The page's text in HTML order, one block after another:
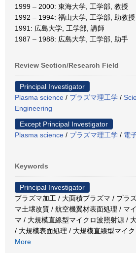
1999 – 2000: 東海大学, 工学部, 教授
1992 – 1994: 福山大学, 工学部, 助教授
1991: 広島大学, 工学部, 講師
1987 – 1988: 広島大学, 工学部, 助手
Review Section/Research Field
Principal Investigator
Plasma science / プラズマ理工学 /
Engineering
Except Principal Investigator
Plasma science / プラズマ理工学 / 電
Keywords
Principal Investigator
プラズマ加工 / 大面積プラズマ / プラ
マ土壌改質 / 航空機翼材表面処理 / マ
マ / 大規模直線型マイクロ波照射源 /
/ 大規模表面処理 / 大規模直線型マイ
More